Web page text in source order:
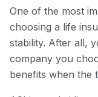
One of the most
choosing a life
stability. After all,
company you
benefits when the